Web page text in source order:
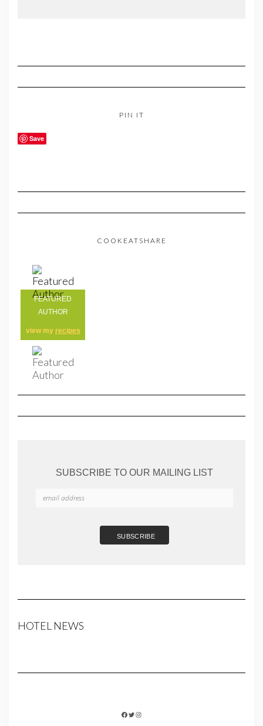
PIN IT
Save
COOKEATSHARE
FEATURED
AUTHOR
view my recipes
SUBSCRIBE TO OUR MAILING LIST
HOTEL NEWS
FACEBOOK
TWITTER
INSTAGRAM